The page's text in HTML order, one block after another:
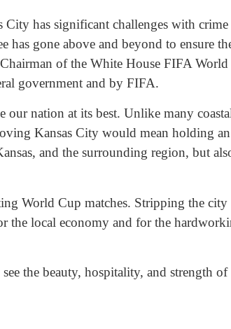
has significant challenges with crime
gone above and beyond to ensure
of the White House FIFA
government and by FIFA.
our nation at its best. Unlike many
Kansas City would mean holding
and the surrounding region, but
World Cup matches. Stripping the
the local economy and for the
the beauty, hospitality, and strength of